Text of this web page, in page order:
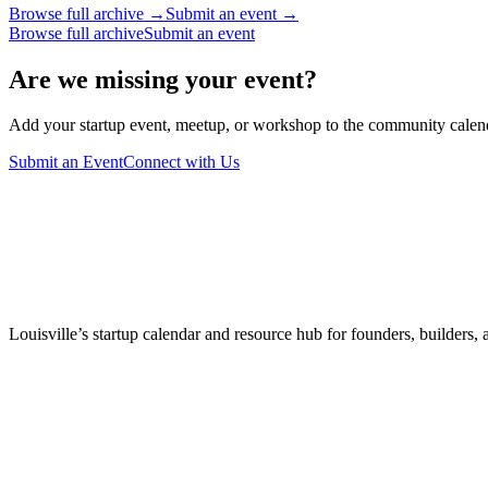
Browse full archive → Submit an event →
Browse full archiveSubmit an event
Are we missing your event?
Add your startup event, meetup, or workshop to the community
Submit an EventConnect with Us
Louisville’s startup calendar and resource hub for founders, builders,